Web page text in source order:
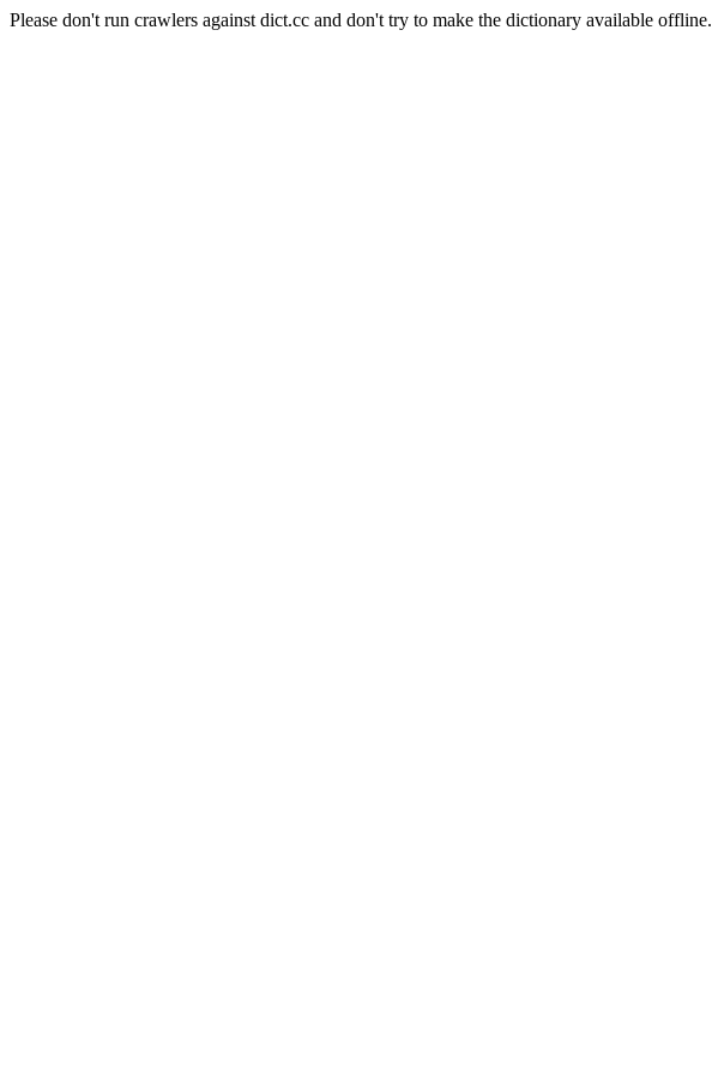
Please don't run crawlers against dict.cc and don't try to make the dictionary available offline.